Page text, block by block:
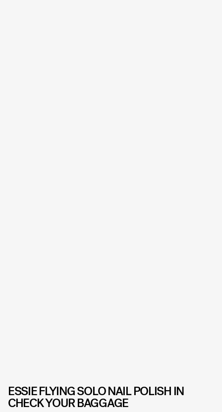
ESSIE FLYING SOLO NAIL POLISH IN
CHECK YOUR BAGGAGE